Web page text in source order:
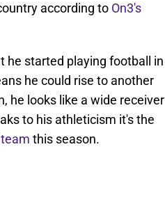
according to On3's
he started playing football in
he could rise to another
he looks like a wide receiver
to his athleticism it's the
this season.